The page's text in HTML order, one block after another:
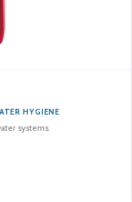
HYGIENE
systems.